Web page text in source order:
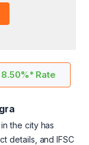
Rate
the city has
details, and IFSC